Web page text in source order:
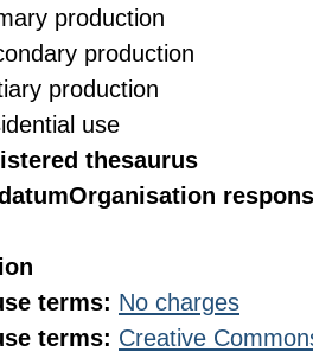
production
production
production
use
thesaurus
Organisation
terms: No charges
terms: Creative